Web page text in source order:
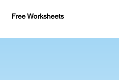
Free Worksheets